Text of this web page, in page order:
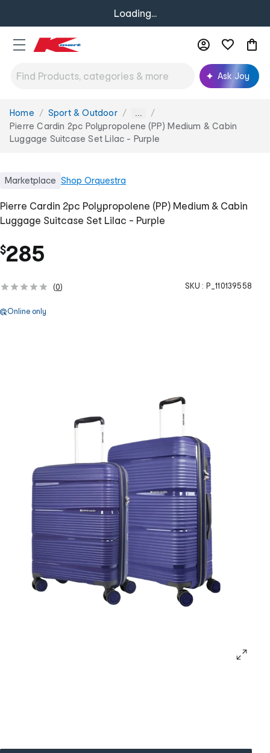
Loading...
Ask Joy
You
are
here:
Home Sport & Outdoor ...
Pierre Cardin 2pc Polypropolene (PP) Medium & Cabin
Luggage Suitcase Set Lilac - Purple
Marketplace Shop Orquestra
Pierre Cardin 2pc Polypropolene (PP) Medium & Cabin
Luggage Suitcase Set Lilac - Purple
$285
(0) SKU : P_110139558
Online only